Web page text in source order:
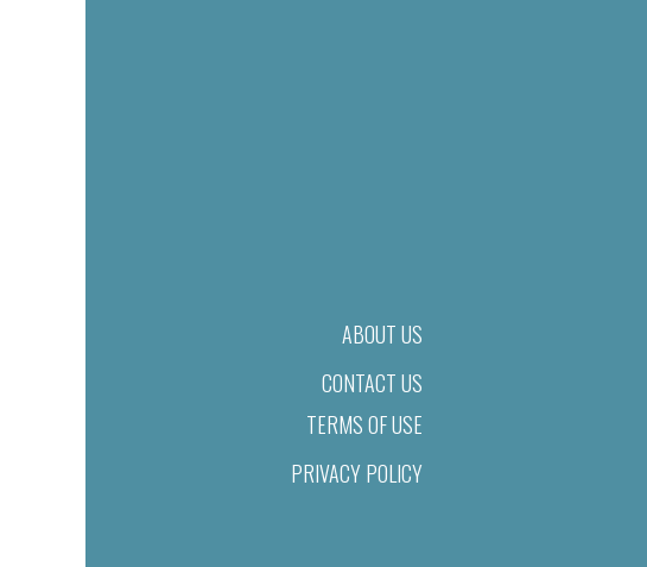
ABOUT US
CONTACT US
TERMS OF USE
PRIVACY POLICY